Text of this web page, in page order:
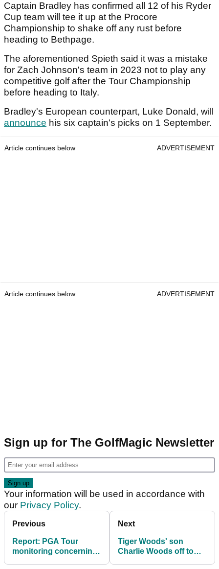
Captain Bradley has confirmed all 12 of his Ryder
Cup team will tee it up at the Procore
Championship to shake off any rust before
heading to Bethpage.
The aforementioned Spieth said it was a mistake
for Zach Johnson's team in 2023 not to play any
competitive golf after the Tour Championship
before heading to Italy.
Bradley's European counterpart, Luke Donald, will
announce his six captain's picks on 1 September.
Article continues below ADVERTISEMENT
Article continues below ADVERTISEMENT
Sign up for The GolfMagic Newsletter
Your information will be used in accordance with
our Privacy Policy.
Previous
Report: PGA Tour
monitoring concerning
Next
Tiger Woods' son
Charlie Woods off to